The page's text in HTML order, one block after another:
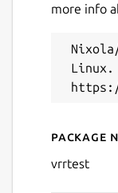
more info
Linux.
Package
vrrtest